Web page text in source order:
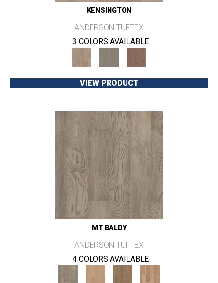
KENSINGTON
ANDERSON TUFTEX
3 COLORS AVAILABLE
VIEW PRODUCT
MT BALDY
ANDERSON TUFTEX
4 COLORS AVAILABLE